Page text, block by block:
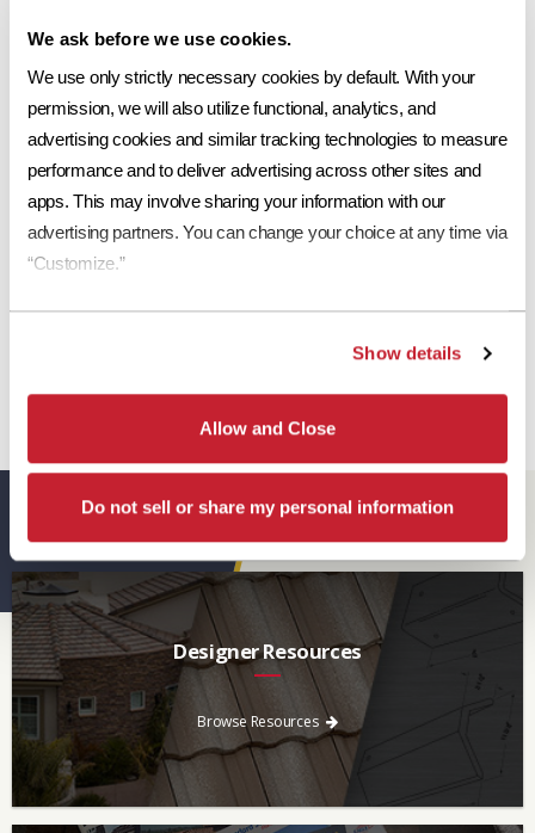
We ask before we use cookies.
We use only strictly necessary cookies by default. With your
permission, we will also utilize functional, analytics, and
advertising cookies and similar tracking technologies to measure
performance and to deliver advertising across other sites and
apps. This may involve sharing your information with our
advertising partners. You can change your choice at any time via
“Customize.”
Show details
Allow and Close
Do not sell or share my personal information
Request a Sample
Print Tile Image
View Technical Specs
Download Image PDF
Eagle Resources View All
Designer Resources
Find the resources you need to aid in the specifying process.
Browse Resources
Ref Aged Ref. (3 yr) EMI